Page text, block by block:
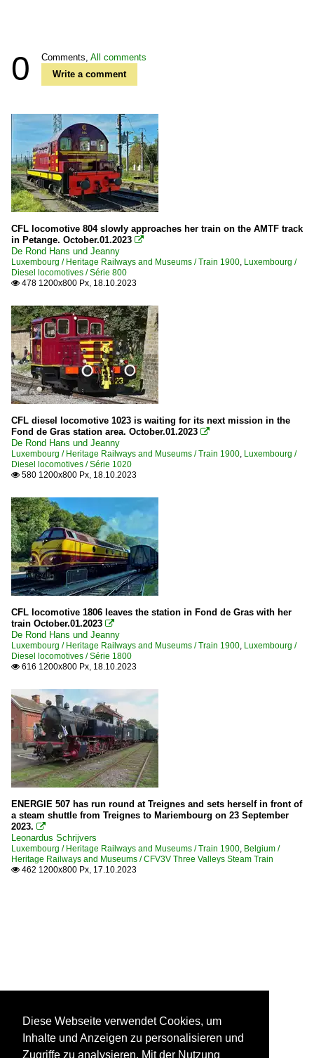
0 Comments, All comments
Write a comment
CFL locomotive 804 slowly approaches her train on the AMTF track
in Petange. October.01.2023 
De Rond Hans und Jeanny
Luxembourg / Heritage Railways and Museums / Train 1900, Luxembourg /
Diesel locomotives / Série 800
 478 1200x800 Px, 18.10.2023
CFL diesel locomotive 1023 is waiting for its next mission in the
Fond de Gras station area. October.01.2023 
De Rond Hans und Jeanny
Luxembourg / Heritage Railways and Museums / Train 1900, Luxembourg /
Diesel locomotives / Série 1020
 580 1200x800 Px, 18.10.2023
CFL locomotive 1806 leaves the station in Fond de Gras with her
train October.01.2023 
De Rond Hans und Jeanny
Luxembourg / Heritage Railways and Museums / Train 1900, Luxembourg /
Diesel locomotives / Série 1800
 616 1200x800 Px, 18.10.2023
ENERGIE 507 has run round at Treignes and sets herself in front of
a steam shuttle from Treignes to Mariembourg on 23 September
2023. 
Leonardus Schrijvers
Luxembourg / Heritage Railways and Museums / Train 1900, Belgium /
Heritage Railways and Museums / CFV3V Three Valleys Steam Train
 462 1200x800 Px, 17.10.2023
Diese Webseite verwendet Cookies, um
Inhalte und Anzeigen zu personalisieren und
Zugriffe zu analysieren. Mit der Nutzung